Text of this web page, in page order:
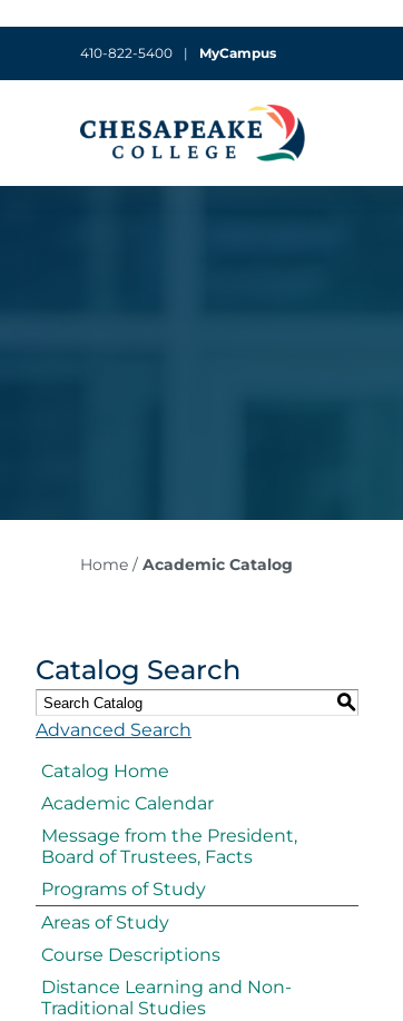
410-822-5400 | MyCampus
Home/ Academic Catalog
Catalog Search
S
Advanced Search
Catalog Home
Academic Calendar
Message from the President,
Board of Trustees, Facts
Programs of Study
Areas of Study
Course Descriptions
Distance Learning and Non-
Traditional Studies